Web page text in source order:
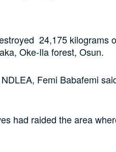
24,175 kilograms
Oke-Ila forest, Osun.
Femi Babafemi
had raided the area